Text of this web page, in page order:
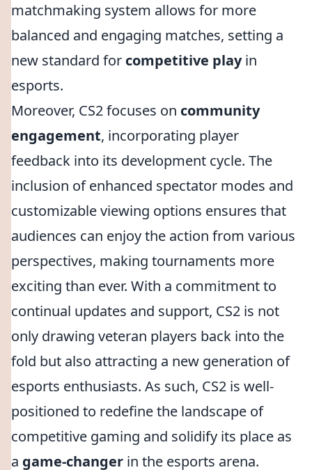
matchmaking system allows for more
balanced and engaging matches, setting a
new standard for competitive playin
esports.
Moreover, CS2 focuses on community
engagement, incorporating player
feedback into its development cycle. The
inclusion of enhanced spectator modes and
customizable viewing options ensures that
audiences can enjoy the action from various
perspectives, making tournaments more
exciting than ever. With a commitment to
continual updates and support, CS2 is not
only drawing veteran players back into the
fold but also attracting a new generation of
esports enthusiasts. As such, CS2 is well-
positioned to redefine the landscape of
competitive gaming and solidify its place as
a game-changer in the esports arena.